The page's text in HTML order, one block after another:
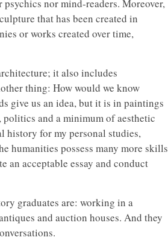
nor mind-readers. Moreover,
that has been created in
or works created over time,
it also includes
thing: How would we know
give us an idea, but it is in paintings
and a minimum of aesthetic
history for my personal studies,
humanities possess many more skills
an acceptable essay and conduct
graduates are: working in a
and auction houses. And they